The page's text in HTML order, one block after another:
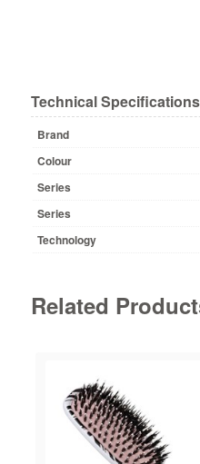
Technical Specifications
Brand
Colour
Series
Series
Technology
Related